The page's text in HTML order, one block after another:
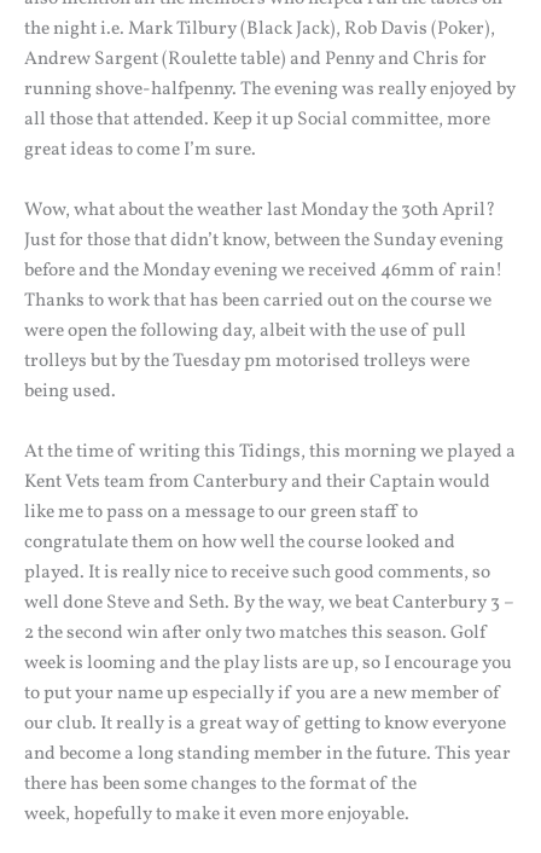
the night i.e. Mark Tilbury (Black Jack), Rob Davis (Poker),
Andrew Sargent (Roulette table) and Penny and Chris for
running shove-halfpenny. The evening was really enjoyed by
all those that attended. Keep it up Social committee, more
great ideas to come I’m sure.
Wow, what about the weather last Monday the 30th April?
Just for those that didn’t know, between the Sunday evening
before and the Monday evening we received 46mm of rain!
Thanks to work that has been carried out on the course we
were open the following day, albeit with the use of pull
trolleys but by the Tuesday pm motorised trolleys were
being used.
At the time of writing this Tidings, this morning we played a
Kent Vets team from Canterbury and their Captain would
like me to pass on a message to our green staff to
congratulate them on how well the course looked and
played. It is really nice to receive such good comments, so
well done Steve and Seth. By the way, we beat Canterbury 3 –
2 the second win after only two matches this season. Golf
week is looming and the play lists are up, so I encourage you
to put your name up especially if you are a new member of
our club. It really is a great way of getting to know everyone
and become a long standing member in the future. This year
there has been some changes to the format of the
week, hopefully to make it even more enjoyable.